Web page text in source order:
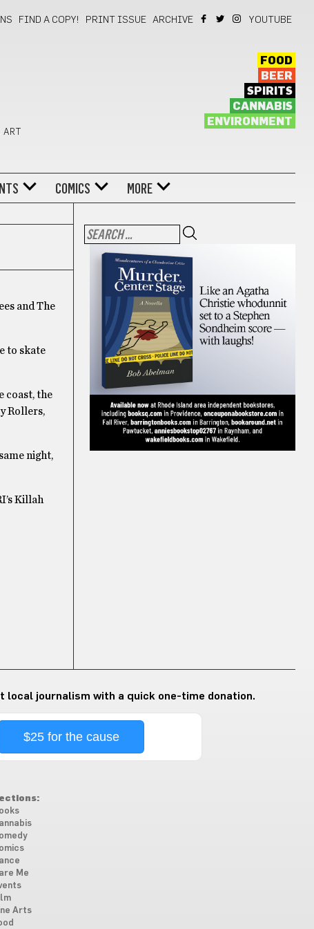
FIND A COPY! PRINT ISSUE ARCHIVE YOUTUBE
FOOD
BEER
SPIRITS
CANNABIS
ENVIRONMENT
COMICS MORE
and The
to skate
coast, the
Rollers,
night,
Killah
local journalism with a quick one-time donation.
$25 for the cause
Me
Arts